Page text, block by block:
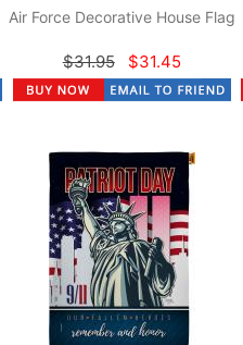
Air Force Decorative House Flag
$31.95 $31.45